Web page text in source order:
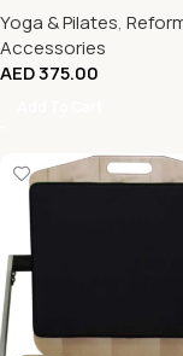
Yoga & Pilates,
Accessories
AED375.00